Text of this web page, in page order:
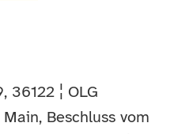
36122 ¦ OLG
Beschluss vom